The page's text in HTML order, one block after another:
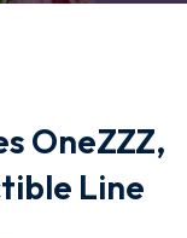
OneZZZ,
Line